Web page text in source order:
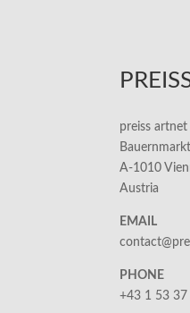
preiss artnet
A-1010
Austria
EMAIL
PHONE
+43 1 53 37